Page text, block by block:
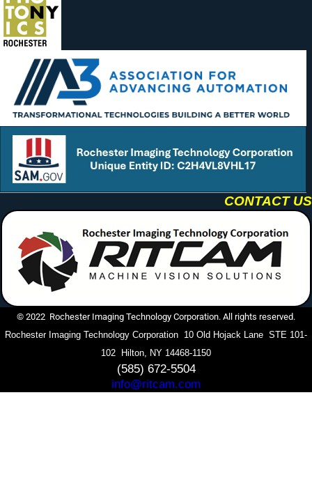
CONTACT US
© 2022 Rochester Imaging Technology Corporation. All rights reserved.
Rochester Imaging Technology Corporation 10 Old Hojack Lane STE 101-
102 Hilton, NY 14468-1150
(585) 672-5504
info@ritcam.com